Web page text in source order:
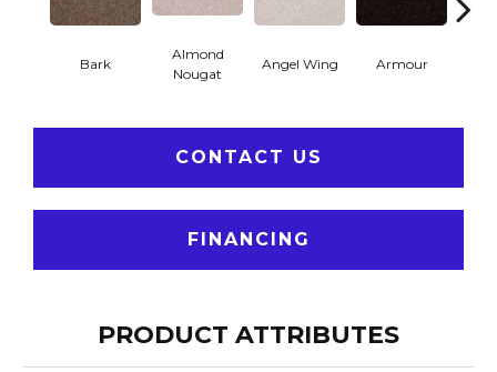
Bark
Almond
Nougat
Angel Wing Armour
CONTACT US
FINANCING
PRODUCT ATTRIBUTES